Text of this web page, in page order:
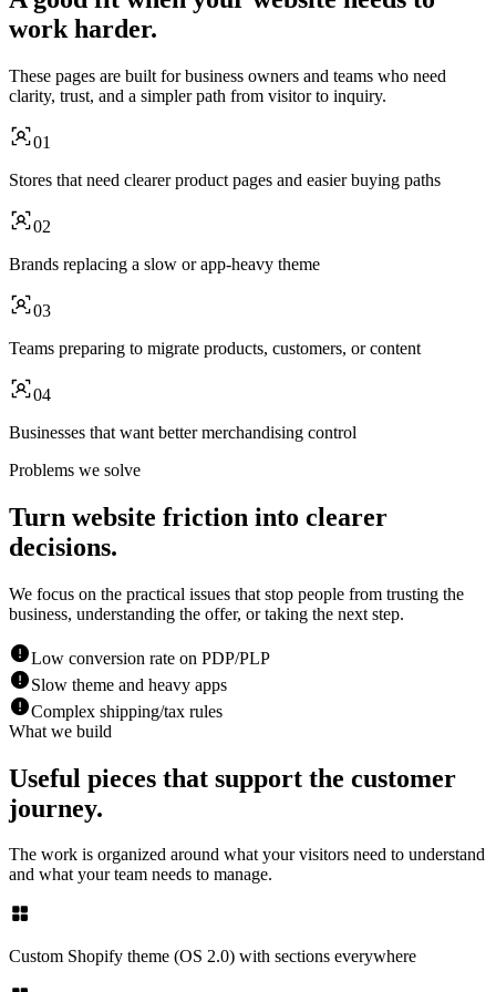
work harder.
These pages are built for business owners and teams who need
clarity, trust, and a simpler path from visitor to inquiry.
01
Stores that need clearer product pages and easier buying paths
02
Brands replacing a slow or app-heavy theme
03
Teams preparing to migrate products, customers, or content
04
Businesses that want better merchandising control
Problems we solve
Turn website friction into clearer
decisions.
We focus on the practical issues that stop people from trusting the
business, understanding the offer, or taking the next step.
Low conversion rate on PDP/PLP
Slow theme and heavy apps
Complex shipping/tax rules
What we build
Useful pieces that support the customer
journey.
The work is organized around what your visitors need to understand
and what your team needs to manage.
Custom Shopify theme (OS 2.0) with sections everywhere